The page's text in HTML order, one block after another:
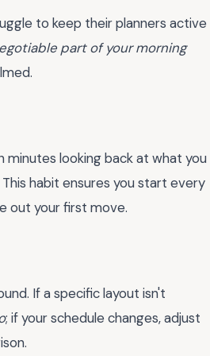
to keep their planners active
part of your morning
minutes looking back at what you
habit ensures you start every
out your first move.
If a specific layout isn't
; if your schedule changes, adjust